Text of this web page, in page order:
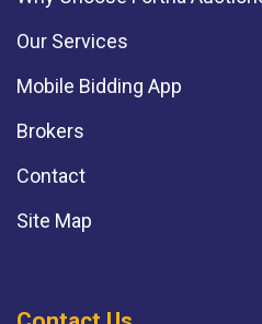
Our Services
Mobile Bidding App
Brokers
Contact
Site Map